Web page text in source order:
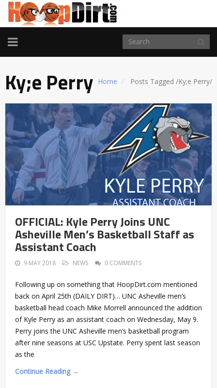
TOGGLE
NAVIGATION
Home Posts Tagged /Ky;e Perry/
Ky;e Perry
OFFICIAL: Kyle Perry Joins UNC
Asheville Men’s Basketball Staff as
Assistant Coach
9 MAY 2018 NEWS 0 COMMENTS
Following up on something that HoopDirt.com mentioned
back on April 25th (DAILY DIRT)… UNC Asheville men’s
basketball head coach Mike Morrell announced the addition
of Kyle Perry as an assistant coach on Wednesday, May 9.
Perry joins the UNC Asheville men’s basketball program
after nine seasons at USC Upstate. Perry spent last season
as the
Continue Reading →